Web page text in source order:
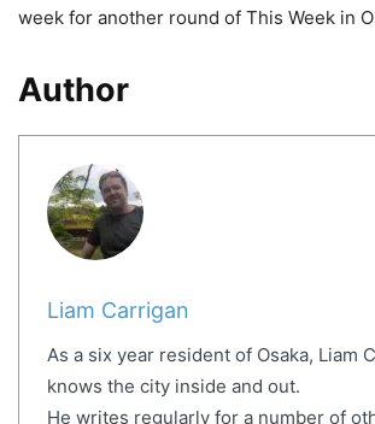
week for another round of This Week in
Author
Liam Carrigan
As a six year resident of Osaka, Liam
knows the city inside and out.
He writes regularly for a number of